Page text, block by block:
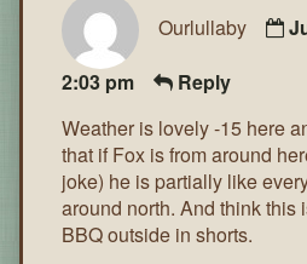
Ourlullaby
2:03 pm
Reply
Weather is lovely -15 here
that if Fox is from around
joke) he is partially like
around north. And think this
BBQ outside in shorts.